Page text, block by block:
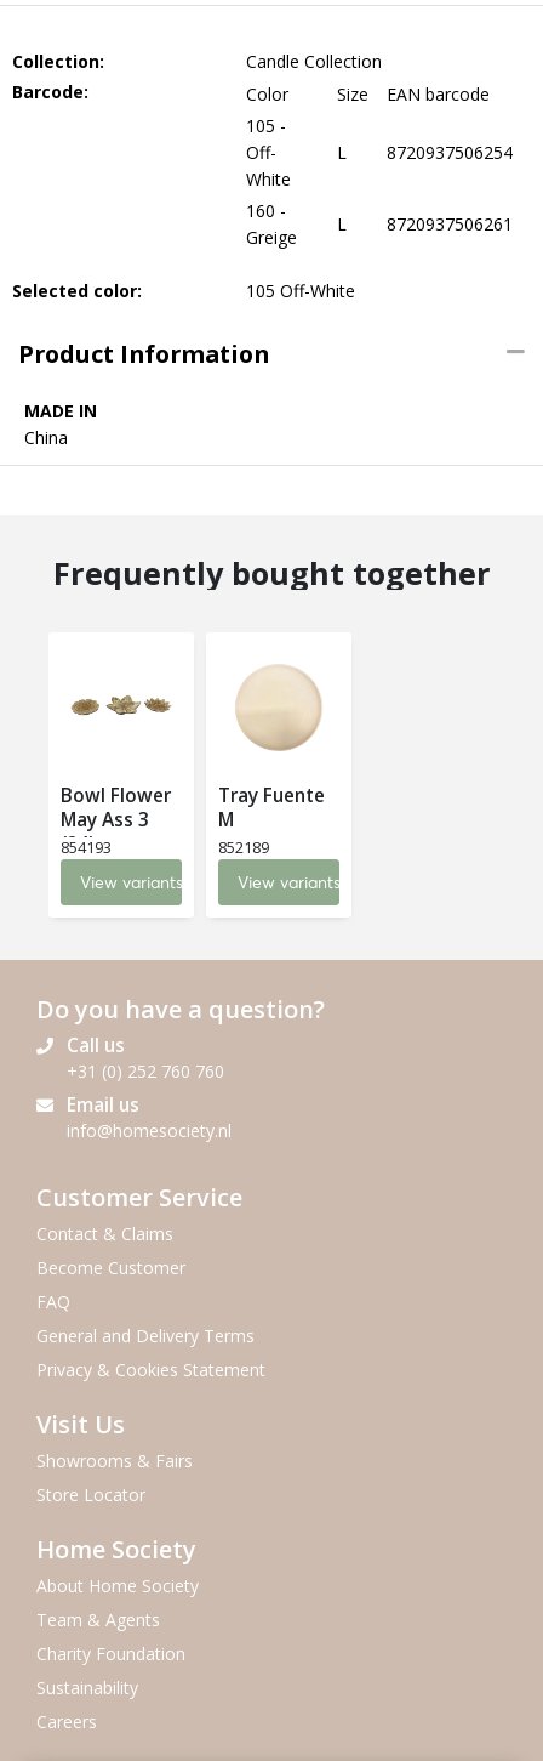
Collection:
Candle Collection
Barcode:
Color Size
EAN barcode
105 -
Off-
White
L 8720937506254
160 -
Greige
L 8720937506261
Selected color: 105 Off-White
Product Information
MADE IN
China
Frequently bought together
Bowl Flower
May Ass 3
(24)
854193
View variants
Tray Fuente
M
852189
View variants
Do you have a question?
Call us
+31 (0) 252 760 760
Email us
info@homesociety.nl
Customer Service
Contact & Claims
Become Customer
FAQ
General and Delivery Terms
Privacy & Cookies Statement
Visit Us
Showrooms & Fairs
Store Locator
Home Society
About Home Society
Team & Agents
Charity Foundation
Sustainability
Careers